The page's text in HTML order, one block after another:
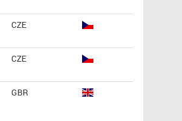
CZE
CZE
GBR